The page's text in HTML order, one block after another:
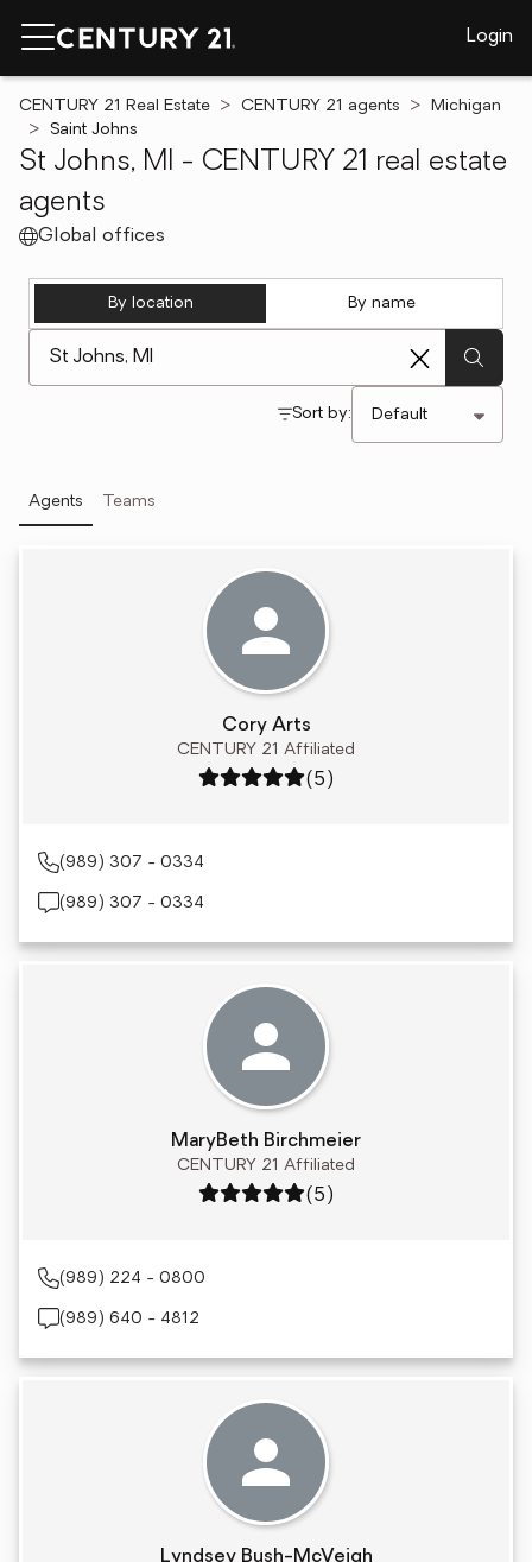
Login
CENTURY 21 Real Estate CENTURY 21 agents
Michigan
Saint Johns
St Johns, MI - CENTURY 21 real estate
agents
Global offices
By location By name
Sort by:
Agents Teams
Cory Arts
CENTURY 21 Affiliated
Rating: 5 out of 5
(5)
(989) 307 - 0334
(989) 307 - 0334
MaryBeth Birchmeier
CENTURY 21 Affiliated
Rating: 5 out of 5
(5)
(989) 224 - 0800
(989) 640 - 4812
Lyndsey Bush-McVeigh